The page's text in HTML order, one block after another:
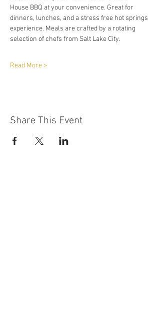
House BBQ at your convenience. Great for
dinners, lunches, and a stress free hot springs
experience. Meals are crafted by a rotating
selection of chefs from Salt Lake City.
Read More >
Share This Event